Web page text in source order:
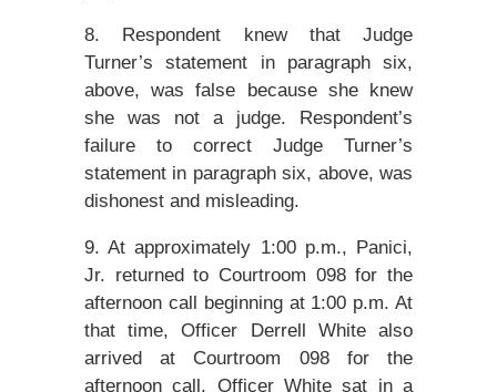
8. Respondent knew that Judge
Turner’s statement in paragraph six,
above, was false because she knew
she was not a judge. Respondent’s
failure to correct Judge Turner’s
statement in paragraph six, above, was
dishonest and misleading.
9. At approximately 1:00 p.m., Panici,
Jr. returned to Courtroom 098 for the
afternoon call beginning at 1:00 p.m. At
that time, Officer Derrell White also
arrived at Courtroom 098 for the
afternoon call. Officer White sat in a